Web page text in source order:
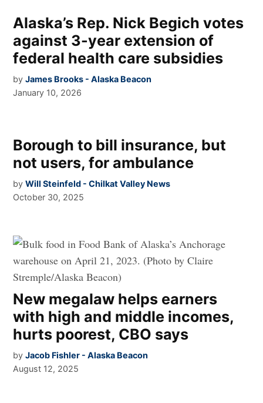
Alaska’s Rep. Nick Begich votes
against 3-year extension of
federal health care subsidies
by James Brooks - Alaska Beacon
January 10, 2026
Borough to bill insurance, but
not users, for ambulance
by Will Steinfeld - Chilkat Valley News
October 30, 2025
New megalaw helps earners
with high and middle incomes,
hurts poorest, CBO says
by Jacob Fishler - Alaska Beacon
August 12, 2025